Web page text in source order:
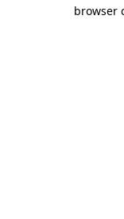
browser